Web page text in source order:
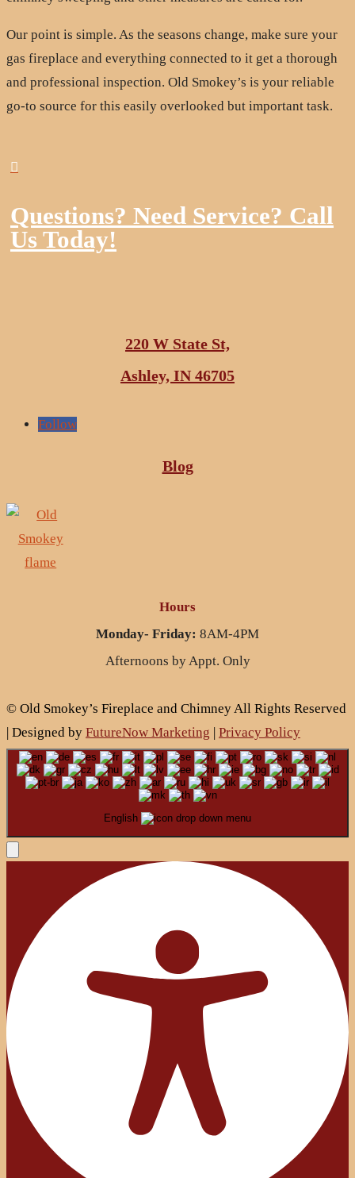
Our point is simple. As the seasons change, make sure your
gas fireplace and everything connected to it get a thorough
and professional inspection. Old Smokey’s is your reliable
go-to source for this easily overlooked but important task.

Questions? Need Service? Call
Us Today!
220 W State St,
Ashley, IN 46705
Follow
Blog
Hours
Monday- Friday: 8AM-4PM
Afternoons by Appt. Only
© Old Smokey’s Fireplace and Chimney All Rights Reserved
| Designed by FutureNow Marketing | Privacy Policy
English